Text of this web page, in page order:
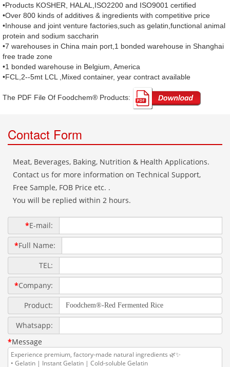
•Products KOSHER, HALAL,ISO2200 and ISO9001 certified
•Over 800 kinds of additives & ingredients with competitive price
•Inhouse and joint venture factories,such as gelatin,functional animal
protein and sodium saccharin
•7 warehouses in China main port,1 bonded warehouse in Shanghai
free trade zone
•1 bonded warehouse in Belgium, America
•FCL,2--5mt LCL ,Mixed container, year contract available
The PDF File Of Foodchem® Products: